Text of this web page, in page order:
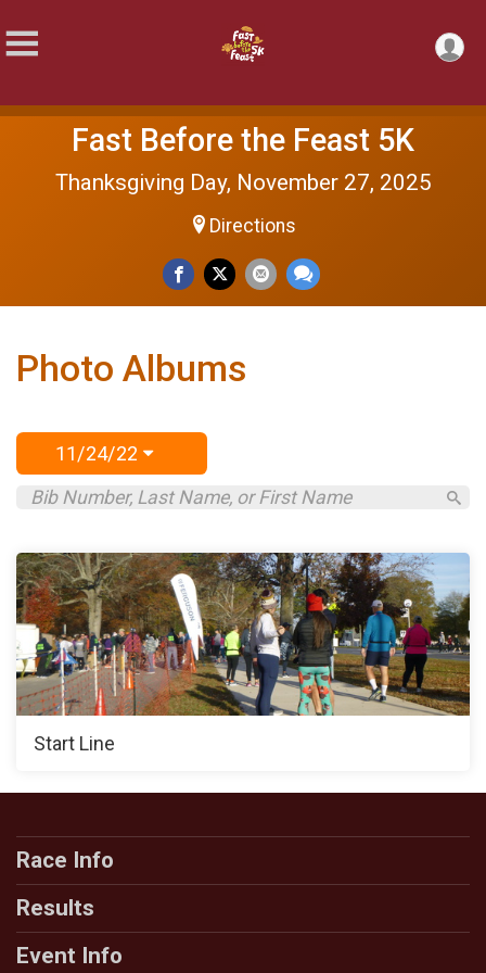
Fast Before the Feast 5K
Thanksgiving Day, November 27, 2025
Directions
Photo Albums
11/24/22
Start Line
Race Info
Results
Event Info